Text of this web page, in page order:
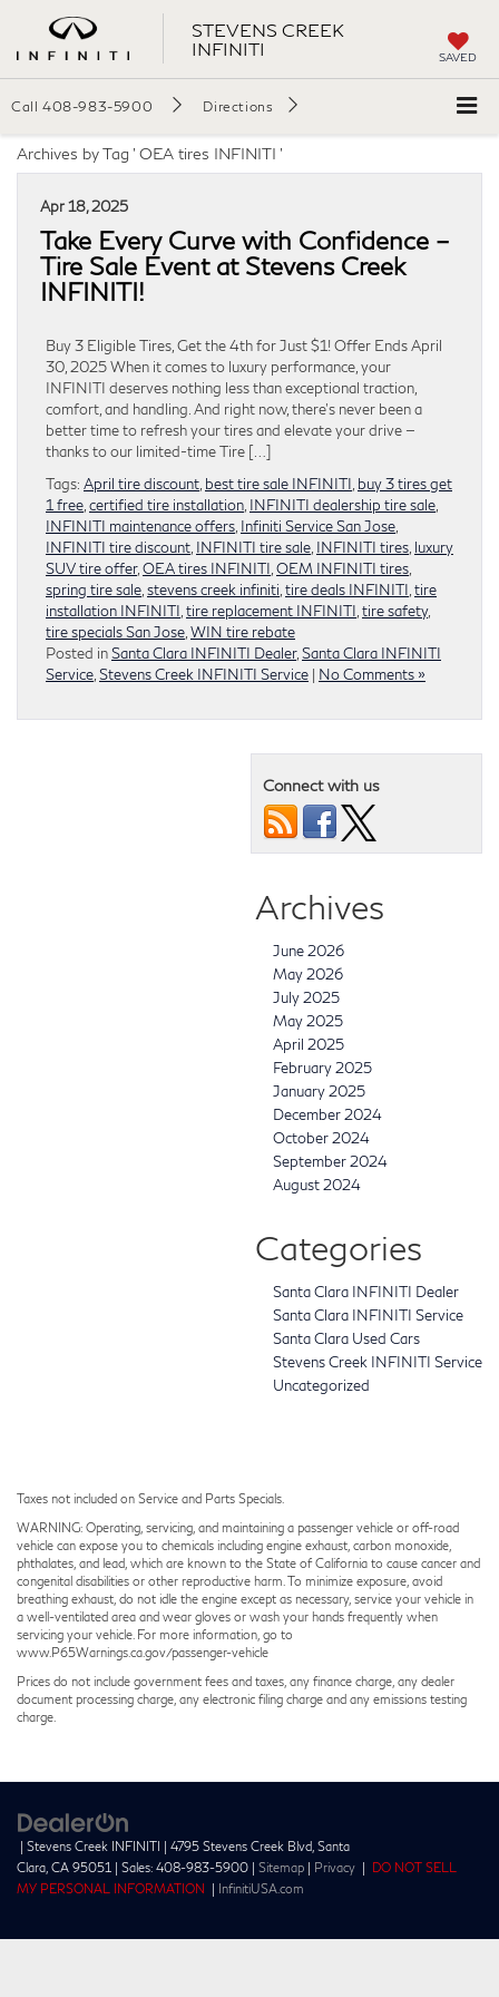
STEVENS CREEK
INFINITI
SAVED
Call 408-983-5900 Directions
Archives by Tag ' OEA tires INFINITI '
Apr 18, 2025
Take Every Curve with Confidence –
Tire Sale Event at Stevens Creek
INFINITI!
Buy 3 Eligible Tires, Get the 4th for Just $1! Offer Ends April
30, 2025 When it comes to luxury performance, your
INFINITI deserves nothing less than exceptional traction,
comfort, and handling. And right now, there’s never been a
better time to refresh your tires and elevate your drive —
thanks to our limited-time Tire […]
Tags: April tire discount best tire sale INFINITI buy 3 tires get
1 free certified tire installation INFINITI dealership tire sale
INFINITI maintenance offers Infiniti Service San Jose
INFINITI tire discount INFINITI tire sale INFINITI tires luxury
SUV tire offer, OEA tires INFINITI OEM INFINITI tires
spring tire sale stevens creek infiniti tire deals INFINITI tire
installation INFINITI tire replacement INFINITI tire safety,
tire specials San Jose WIN tire rebate
Posted inSanta Clara INFINITI Dealer, Santa Clara INFINITI
Service Stevens Creek INFINITI Service | No Comments »
Connect with us
Archives
June 2026
May 2026
July 2025
May 2025
April 2025
February 2025
January 2025
December 2024
October 2024
September 2024
August 2024
Categories
Santa Clara INFINITI Dealer
Santa Clara INFINITI Service
Santa Clara Used Cars
Stevens Creek INFINITI Service
Uncategorized
Taxes not included on Service and Parts Specials.
WARNING: Operating, servicing, and maintaining a passenger vehicle or off-road
vehicle can expose you to chemicals including engine exhaust, carbon monoxide,
phthalates, and lead, which are known to the State of California to cause cancer and
congenital disabilities or other reproductive harm. To minimize exposure, avoid
breathing exhaust, do not idle the engine except as necessary, service your vehicle in
a well-ventilated area and wear gloves or wash your hands frequently when
servicing your vehicle. For more information, go to
www.P65Warnings.ca.gov/passenger-vehicle
Prices do not include government fees and taxes, any finance charge, any dealer
document processing charge, any electronic filing charge and any emissions testing
charge.
| Stevens Creek INFINITI | 4795 Stevens Creek Blvd, Santa
Clara, CA 95051 | Sales: 408-983-5900 | Sitemap | Privacy | DO NOT SELL
MY PERSONAL INFORMATION
| InfinitiUSA.com